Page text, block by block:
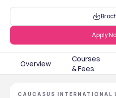
Apply
Overview
Courses
& Fees
CAUCASUS INTERNATIONAL